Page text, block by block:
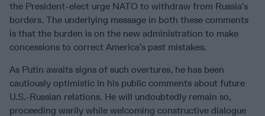
the President-elect urge NATO to withdraw from Russia’s
borders. The underlying message in both these comments
is that the burden is on the new administration to make
concessions to correct America’s past mistakes.
As Putin awaits signs of such overtures, he has been
cautiously optimistic in his public comments about future
U.S.-Russian relations. He will undoubtedly remain so,
proceeding warily while welcoming constructive dialogue